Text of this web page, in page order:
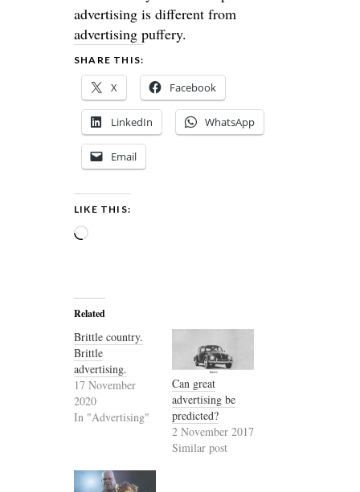
advertising is different from
advertising puffery.
SHARE THIS:
X Facebook
LinkedIn WhatsApp
Email
LIKE THIS:
Loading…
Related
Brittle country.
Brittle
advertising.
17 November
2020
In "Advertising"
Can great
advertising be
predicted?
2 November 2017
Similar post